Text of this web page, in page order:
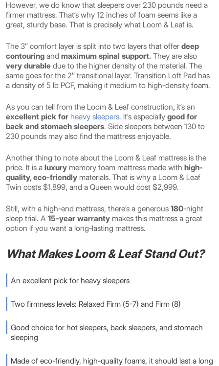
However, we do know that sleepers over 230 pounds need a
firmer mattress. That’s why 12 inches of foam seems like a
great, sturdy base. That is precisely what Loom & Leaf is.
The 3″ comfort layer is split into two layers that offer deep
contouring and maximum spinal support. They are also
very durable due to the higher density of the material. The
same goes for the 2″ transitional layer. Transition Loft Pad has
a density of 5 lb PCF, making it medium to high-density foam.
As you can tell from the Loom & Leaf construction, it’s an
excellent pick for heavy sleepers. It’s especially good for
back and stomach sleepers. Side sleepers between 130 to
230 pounds may also find the mattress enjoyable.
Another thing to note about the Loom & Leaf mattress is the
price. It is a luxury memory foam mattress made with high-
quality, eco-friendly materials. That is why a Loom & Leaf
Twin costs $1,899, and a Queen would cost $2,999.
Still, with a high-end mattress, there’s a generous 180-night
sleep trial. A 15-year warranty makes this mattress a great
option if you want a long-lasting mattress.
What Makes Loom & Leaf Stand Out?
An excellent pick for heavy sleepers
Two firmness levels: Relaxed Firm (5-7) and Firm (8)
Good choice for hot sleepers, back sleepers, and stomach
sleeping
Made of eco-friendly, high-quality foams, it should last a long